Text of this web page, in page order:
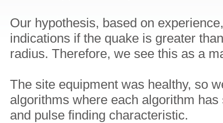
Our hypothesis, based on
indications if the quake is greater
radius. Therefore, we see this as a
The site equipment was healthy, so
algorithms where each algorithm
and pulse finding characteristic.